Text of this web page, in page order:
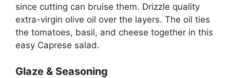
since cutting can bruise them. Drizzle quality
extra-virgin olive oil over the layers. The oil ties
the tomatoes, basil, and cheese together in this
easy Caprese salad.
Glaze & Seasoning